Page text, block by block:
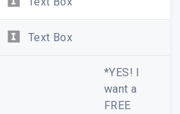
Text Box
*YES! I
want a
FREE